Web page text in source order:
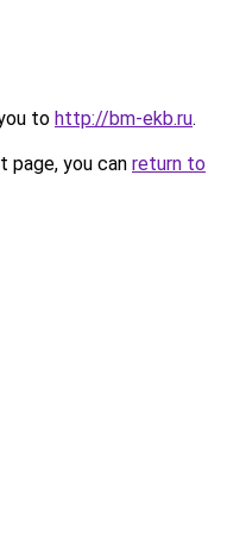
to http://bm-ekb.ru.
you can return to